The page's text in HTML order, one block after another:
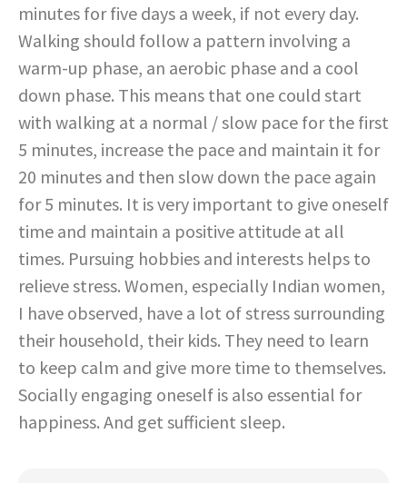
minutes for five days a week, if not every day.
Walking should follow a pattern involving a
warm-up phase, an aerobic phase and a cool
down phase. This means that one could start
with walking at a normal / slow pace for the first
5 minutes, increase the pace and maintain it for
20 minutes and then slow down the pace again
for 5 minutes. It is very important to give oneself
time and maintain a positive attitude at all
times. Pursuing hobbies and interests helps to
relieve stress. Women, especially Indian women,
I have observed, have a lot of stress surrounding
their household, their kids. They need to learn
to keep calm and give more time to themselves.
Socially engaging oneself is also essential for
happiness. And get sufficient sleep.